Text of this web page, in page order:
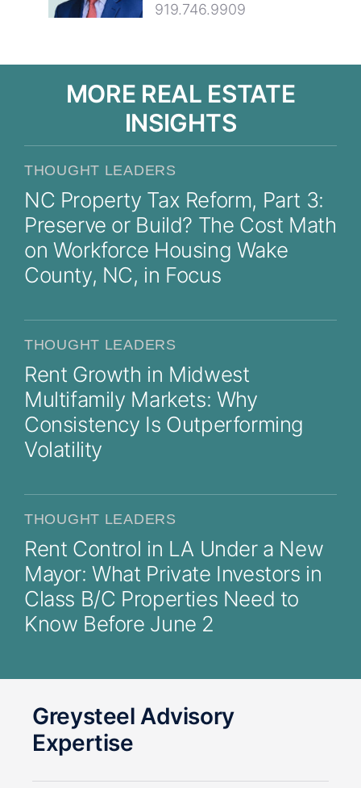
919.746.9909
MORE REAL ESTATE
INSIGHTS
THOUGHT LEADERS
NC Property Tax Reform, Part 3:
Preserve or Build? The Cost Math
on Workforce Housing Wake
County, NC, in Focus
THOUGHT LEADERS
Rent Growth in Midwest
Multifamily Markets: Why
Consistency Is Outperforming
Volatility
THOUGHT LEADERS
Rent Control in LA Under a New
Mayor: What Private Investors in
Class B/C Properties Need to
Know Before June 2
Greysteel Advisory
Expertise